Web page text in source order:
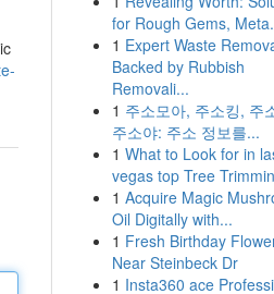
for Rough Gems,
1 Expert Waste
Backed by Rubbish
Removali...
1 주소모아, 주소킹, 주
주소야: 주소 정보를...
1 What to Look for in
vegas top Tree
1 Acquire Magic
Oil Digitally with...
1 Fresh Birthday
Near Steinbeck Dr
1 Insta360 ace